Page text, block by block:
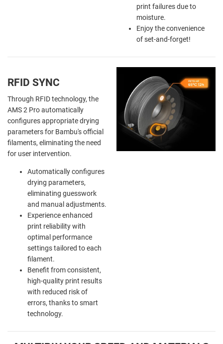
print failures due to
moisture.
Enjoy theconvenience
ofset-and-forget!
RFID SYNC
Through RFID technology, the
AMS 2 Pro automatically
configures appropriate drying
parameters for Bambu's official
filaments, eliminating the need
for user intervention.
Automatically configures
drying parameters,
eliminating guesswork
and manual adjustments.
Experience enhanced
print reliability with
optimal performance
settings tailored to each
filament.
Benefit from consistent,
high-quality print results
with reduced risk of
errors, thanks to smart
technology.